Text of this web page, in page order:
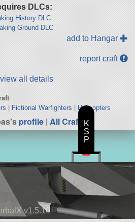
DLCs:
History DLC
Ground DLC
add to Hangar
report craft
view all details
Fictional Warfighters Helicopters
profile | All Craft
v1.5.10
K
S
P